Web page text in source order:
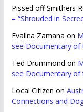
Pissed off Smithers
– “Shrouded in
Evalina Zamana on
see Documentary of
Ted Drummond on
see Documentary of
Local Citizen on
Connections and